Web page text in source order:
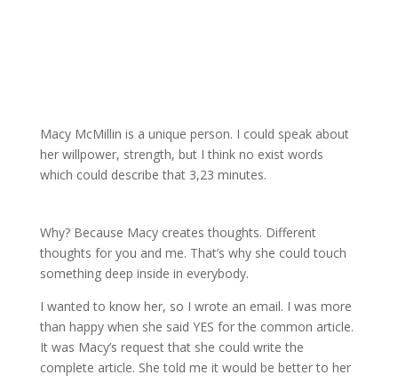
Macy McMillin is a unique person. I could speak about
her willpower, strength, but I think no exist words
which could describe that 3,23 minutes.
Why? Because Macy creates thoughts. Different
thoughts for you and me. That’s why she could touch
something deep inside in everybody.
I wanted to know her, so I wrote an email. I was more
than happy when she said YES for the common article.
It was Macy’s request that she could write the
complete article. She told me it would be better to her